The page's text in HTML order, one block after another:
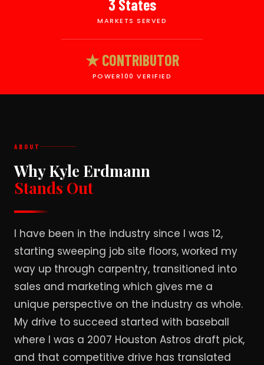
3 States
MARKETS SERVED
★ CONTRIBUTOR
POWER100 VERIFIED
ABOUT
Why Kyle Erdmann
Stands Out
I have been in the industry since I was 12,
starting sweeping job site floors, worked my
way up through carpentry, transitioned into
sales and marketing which gives me a
unique perspective on the industry as whole.
My drive to succeed started with baseball
where I was a 2007 Houston Astros draft pick,
and that competitive drive has translated